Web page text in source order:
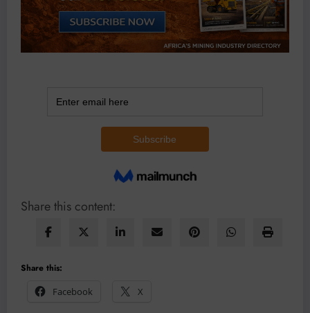
Share this content:
Share this:
Facebook
X